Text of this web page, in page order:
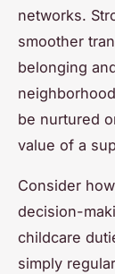
networks.
smoother
belonging
be nurtured
value of a
Consider
decision-
childcare
simply